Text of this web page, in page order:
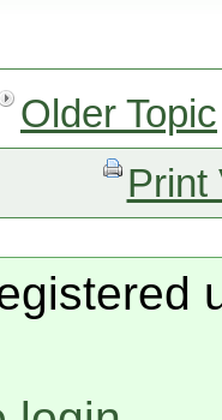
Older Topic
Print